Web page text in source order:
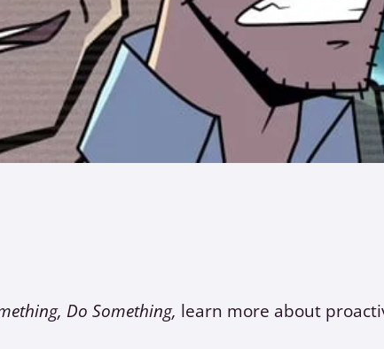
Do Something, learn more about